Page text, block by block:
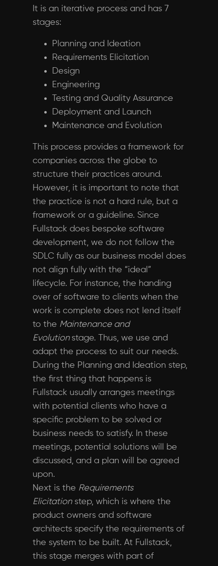
It is an iterative process and has 7
stages:
Planning and Ideation
Requirements Elicitation
Design
Engineering
Testing and Quality Assurance
Deployment and Launch
Maintenance and Evolution
This process provides a framework for
companies across the globe to
structure their practices around.
However, it is important to note that
the practice is not a hard rule, but a
framework or a guideline. Since
Fullstack does bespoke software
development, we do not follow the
SDLC fully as our business model does
not align fully with the “ideal”
lifecycle. For instance, the handing
over of software to clients when the
work is complete does not lend itself
to the Maintenance and
Evolution stage. Thus, we use and
adapt the process to suit our needs.
During the Planning and Ideation step,
the first thing that happens is
Fullstack usually arranges meetings
with potential clients who have a
specific problem to be solved or
business needs to satisfy. In these
meetings, potential solutions will be
discussed, and a plan will be agreed
upon.
Next is the Requirements
Elicitationstep, which is where the
product owners and software
architects specify the requirements of
the system to be built. At Fullstack,
this stage merges with part of